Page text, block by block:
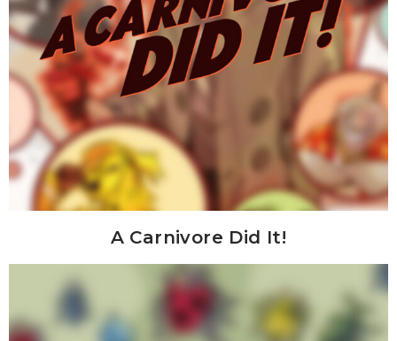
A Carnivore Did It!